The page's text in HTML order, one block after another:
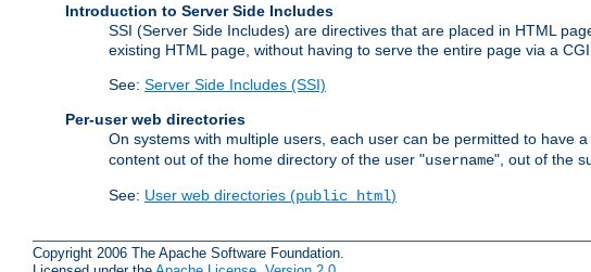
Introduction to Server Side Includes
SSI (Server Side Includes) are directives that are placed in HTML
existing HTML page, without having to serve the entire page via a
See: Server Side Includes (SSI)
Per-user web directories
On systems with multiple users, each user can be permitted to have
content out of the home directory of the user "username", out of the
See: User web directories (public_html)
Copyright 2006 The Apache Software Foundation.